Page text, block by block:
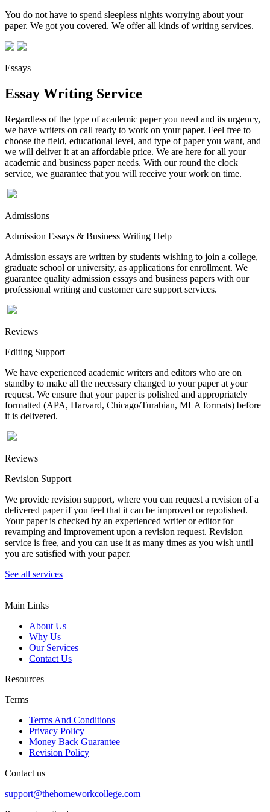
You do not have to spend sleepless nights worrying about your
paper. We got you covered. We offer all kinds of writing services.
Essays
Essay Writing Service
Regardless of the type of academic paper you need and its urgency,
we have writers on call ready to work on your paper. Feel free to
choose the field, educational level, and type of paper you want, and
we will deliver it at an affordable price. We are here for all your
academic and business paper needs. With our round the clock
service, we guarantee that you will receive your work on time.
Admissions
Admission Essays & Business Writing Help
Admission essays are written by students wishing to join a college,
graduate school or university, as applications for enrollment. We
guarantee quality admission essays and business papers with our
professional writing and customer care support services.
Reviews
Editing Support
We have experienced academic writers and editors who are on
standby to make all the necessary changed to your paper at your
request. We ensure that your paper is polished and appropriately
formatted (APA, Harvard, Chicago/Turabian, MLA formats) before
it is delivered.
Reviews
Revision Support
We provide revision support, where you can request a revision of a
delivered paper if you feel that it can be improved or repolished.
Your paper is checked by an experienced writer or editor for
revamping and improvement upon a revision request. Revision
service is free, and you can use it as many times as you wish until
you are satisfied with your paper.
See all services
Main Links
About Us
Why Us
Our Services
Contact Us
Resources
Terms
Terms And Conditions
Privacy Policy
Money Back Guarantee
Revision Policy
Contact us
support@thehomeworkcollege.com